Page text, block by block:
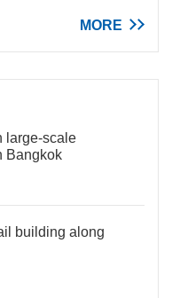
MORE
large-scale
Bangkok
building along